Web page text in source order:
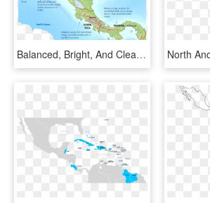
Balanced, Bright, And Clean Are The Words Most Frequently - Central America Physical Map, HD Png Download